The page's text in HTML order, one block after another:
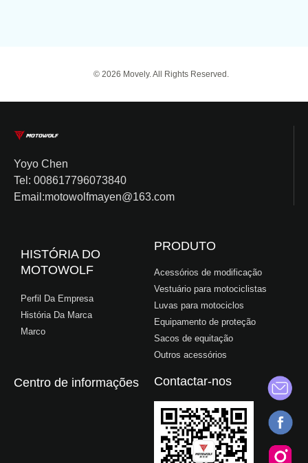
© 2026 Movely. All Rights Reserved.
Yoyo Chen
Tel: 008617796073840
Email:motowolfmayen@163.com
HISTÓRIA DO
MOTOWOLF
Perfil Da Empresa
História Da Marca
Marco
PRODUTO
Acessórios de modificação
Vestuário para motociclistas
Luvas para motociclos
Equipamento de proteção
Sacos de equitação
Outros acessórios
Centro de informações Contactar-nos